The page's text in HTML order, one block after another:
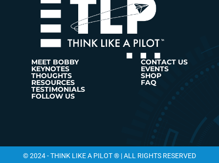
MEET BOBBY
KEYNOTES
THOUGHTS
RESOURCES
TESTIMONIALS
CONTACT US
EVENTS
SHOP
FAQ
FOLLOW US
© 2024 - THINK LIKE A PILOT ® | ALL RIGHTS RESERVED